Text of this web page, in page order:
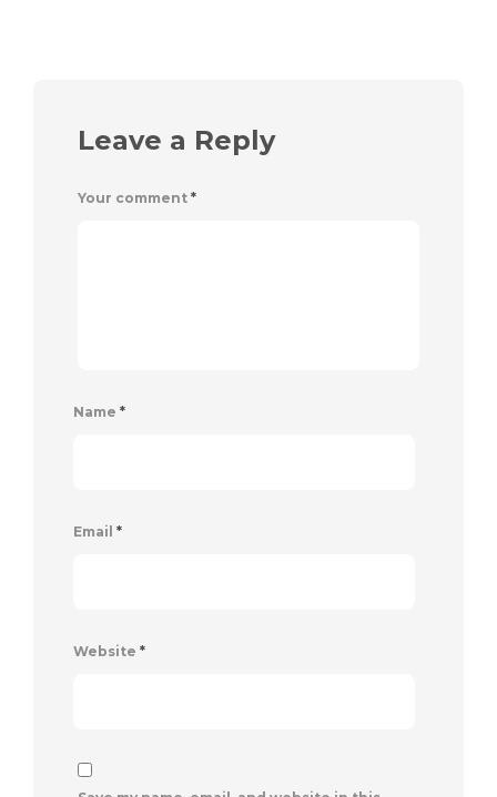
Leave a Reply
Your comment *
Name *
Email *
Website *